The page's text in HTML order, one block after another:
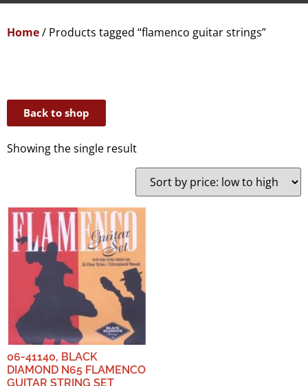
Home/ Products tagged “flamenco guitar strings”
Back to shop
Showing the single result
06-41140, BLACK
DIAMOND N65 FLAMENCO
GUITAR STRING SET